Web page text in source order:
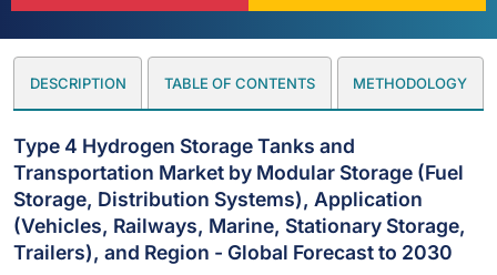
DESCRIPTION TABLE OF CONTENTS METHODOLOGY
Type 4 Hydrogen Storage Tanks and
Transportation Market by Modular Storage (Fuel
Storage, Distribution Systems), Application
(Vehicles, Railways, Marine, Stationary Storage,
Trailers), and Region - Global Forecast to 2030